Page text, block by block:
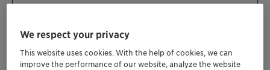
Contact ID
We respect your privacy
This website uses cookies. With the help of cookies, we can
improve the performance of our website, analyze the website